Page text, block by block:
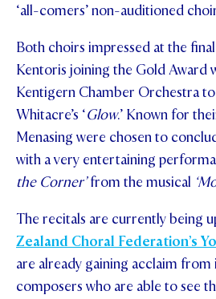
‘all-comers’ non-auditioned
Both choirs impressed at the
Kentoris joining the Gold Award
Kentigern Chamber Orchestra
Whitacre’s ‘Glow.’ Known for
Menasing were chosen to
with a very entertaining
the Corner’from the musical
The recitals are currently being
Zealand Choral Federation’s
are already gaining acclaim
composers who are able to see